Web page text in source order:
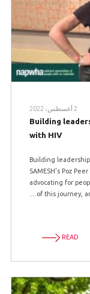
2 أغسطس، 2022
Building
with HIV
Building
SAMESH’s Poz
advocating for
of this journey,
READ